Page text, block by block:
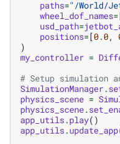
paths="/World/
wheel_dof_names=
usd_path=
positions=[0.0,
)
my_controller =
# Setup simulation
SimulationManager.
physics_scene =
physics_scene.
app_utils.play()
app_utils.update_app